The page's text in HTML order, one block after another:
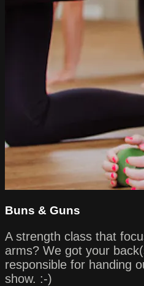
Buns & Guns
A strength class that
arms? We got your
responsible for handing
show. :-)